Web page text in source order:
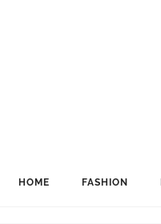
HOME FASHION